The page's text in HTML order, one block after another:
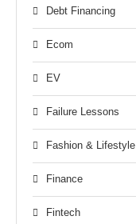
Debt Financing
Ecom
EV
Failure Lessons
Fashion & Lifestyle
Finance
Fintech